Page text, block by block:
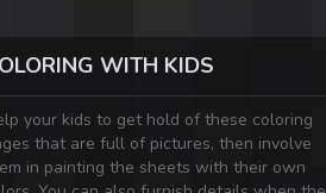
WITH KIDS
your kids to get hold of these coloring
that are full of pictures, then involve
in painting the sheets with their own